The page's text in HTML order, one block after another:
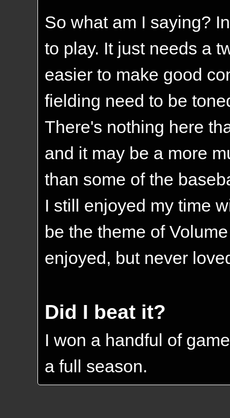
So what am I saying?
to play. It just needs a
easier to make good
fielding need to be
There's nothing here
and it may be a more
than some of the
I still enjoyed my time
be the theme of
enjoyed, but never
Did I beat it?
I won a handful of
a full season.